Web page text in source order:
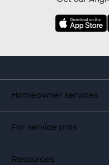
Homeowner services
For service pros
Resources